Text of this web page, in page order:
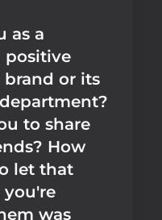
as a
positive
or its
to share
How
let that
was